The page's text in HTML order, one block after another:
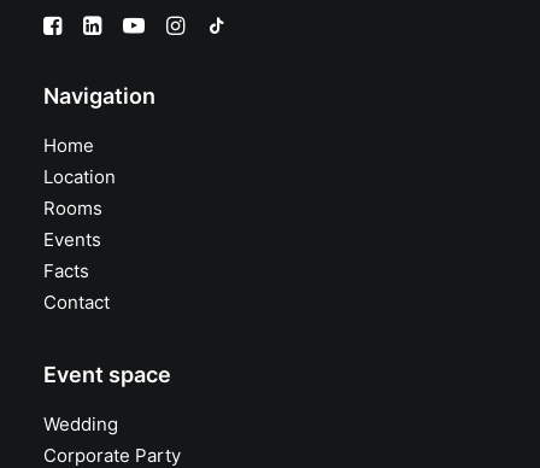
Navigation
Home
Location
Rooms
Events
Facts
Contact
Event space
Wedding
Corporate Party